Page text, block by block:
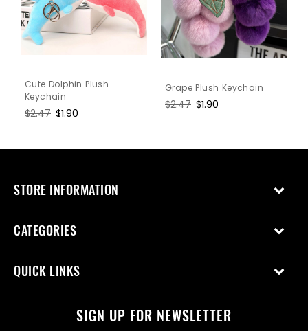
Cute Dolphin Plush
Keychain
Regular
$2.47 Sale
$1.90
Grape Plush Keychain
Regular
$2.47 Sale
$1.90
STORE INFORMATION
CATEGORIES
QUICK LINKS
SIGN UP FOR NEWSLETTER